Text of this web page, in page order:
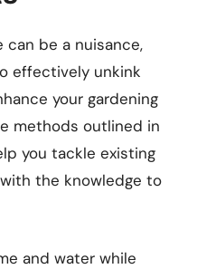
can be a nuisance,
effectively unkink
your gardening
methods outlined in
you tackle existing
the knowledge to
and water while